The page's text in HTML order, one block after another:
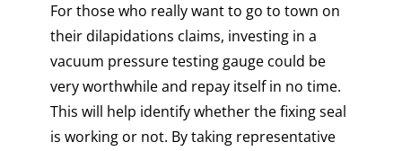
For those who really want to go to town on
their dilapidations claims, investing in a
vacuum pressure testing gauge could be
very worthwhile and repay itself in no time.
This will help identify whether the fixing seal
is working or not. By taking representative